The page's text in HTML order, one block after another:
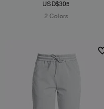
USD$305
2 Colors